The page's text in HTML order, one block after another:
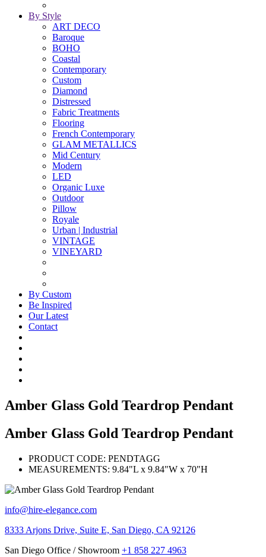
By Style
ART DECO
Baroque
BOHO
Coastal
Contemporary
Custom
Diamond
Distressed
Fabric Treatments
Flooring
French Contemporary
GLAM METALLICS
Mid Century
Modern
LED
Organic Luxe
Outdoor
Pillow
Royale
Urban | Industrial
VINTAGE
VINEYARD
By Custom
Be Inspired
Our Latest
Contact
Amber Glass Gold Teardrop Pendant
Amber Glass Gold Teardrop Pendant
PRODUCT CODE: PENDTAGG
MEASUREMENTS: 9.84"L x 9.84"W x 70"H
info@hire-elegance.com
8333 Arjons Drive, Suite E, San Diego, CA 92126
San Diego Office / Showroom +1 858 227 4963